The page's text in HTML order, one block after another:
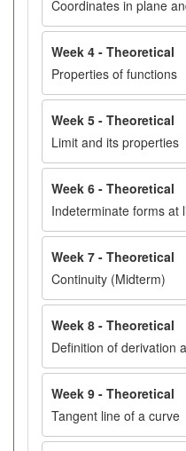
Coordinates in plane
Week 4 - Theoretical
Properties of functions
Week 5 - Theoretical
Limit and its properties
Week 6 - Theoretical
Indeterminate forms at
Week 7 - Theoretical
Continuity (Midterm)
Week 8 - Theoretical
Definition of derivation
Week 9 - Theoretical
Tangent line of a curve